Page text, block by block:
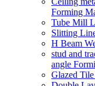
Forming
Tube Mill
Slitting
H Beam
stud and
angle
Glazed